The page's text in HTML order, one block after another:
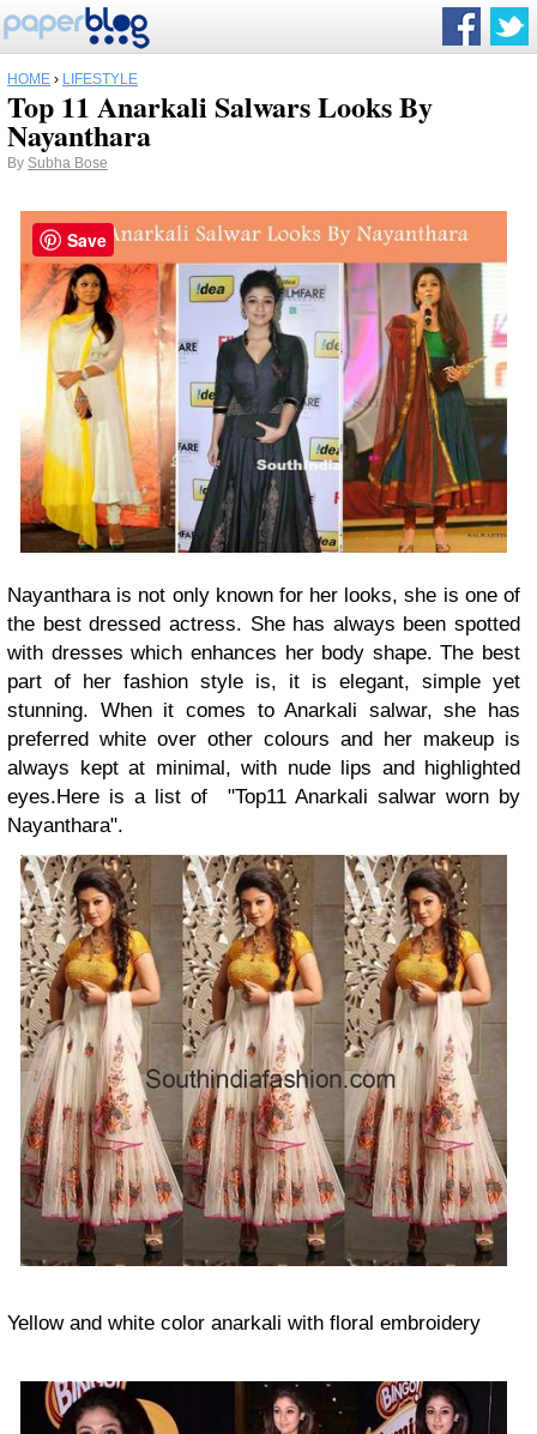
HOME › LIFESTYLE
Top 11 Anarkali Salwars Looks By
Nayanthara
By Subha Bose
Nayanthara is not only known for her looks, she is one of
the best dressed actress. She has always been spotted
with dresses which enhances her body shape. The best
part of her fashion style is, it is elegant, simple yet
stunning. When it comes to Anarkali salwar, she has
preferred white over other colours and her makeup is
always kept at minimal, with nude lips and highlighted
eyes.Here is a list of "Top11 Anarkali salwar worn by
Nayanthara".
Yellow and white color anarkali with floral embroidery
Save